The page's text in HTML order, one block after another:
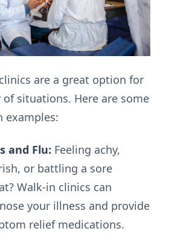
are a great option for
of situations. Here are some
examples:
and Flu: Feeling achy,
or battling a sore
Walk-in clinics can
your illness and provide
relief medications.